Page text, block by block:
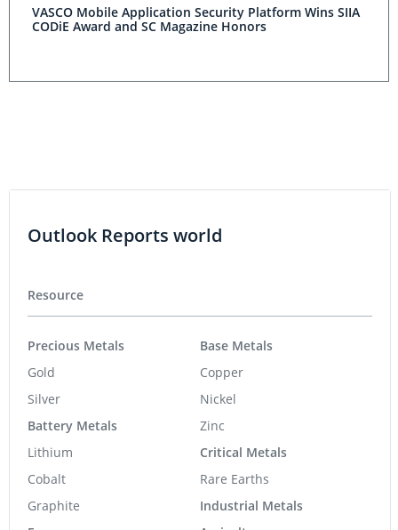
VASCO Mobile Application Security Platform Wins SIIA
CODiE Award and SC Magazine Honors
Outlook Reports world
Resource
Precious Metals
Gold
Silver
Battery Metals
Lithium
Cobalt
Graphite
Base Metals
Copper
Nickel
Zinc
Critical Metals
Rare Earths
Industrial Metals